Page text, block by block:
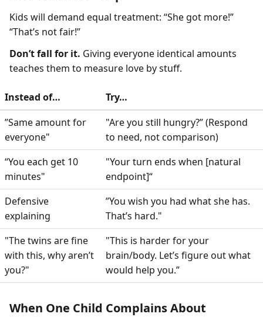
Kids will demand equal treatment: “She got more!”
“That’s not fair!”
Don’t fall for it. Giving everyone identical amounts
teaches them to measure love by stuff.
Instead of…
Try…
”Same amount for
everyone"
"Are you still hungry?” (Respond
to need, not comparison)
“You each get 10
minutes"
"Your turn ends when [natural
endpoint]“
Defensive
explaining
”You wish you had what she has.
That’s hard."
"The twins are fine
with this, why aren’t
you?"
"This is harder for your
brain/body. Let’s figure out what
would help you.”
When One Child Complains About